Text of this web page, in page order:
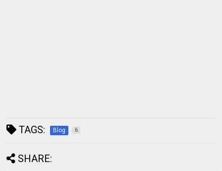
TAGS: Blog 6
SHARE: